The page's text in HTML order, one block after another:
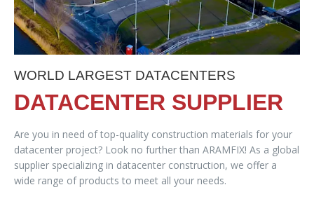
WORLD LARGEST DATACENTERS
DATACENTER SUPPLIER
Are you in need of top-quality construction materials for your
datacenter project? Look no further than ARAMFIX! As a global
supplier specializing in datacenter construction, we offer a
wide range of products to meet all your needs.